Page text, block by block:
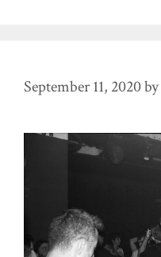
September 11, 2020by